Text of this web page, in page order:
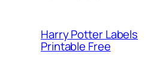
Harry Potter Labels
Printable Free